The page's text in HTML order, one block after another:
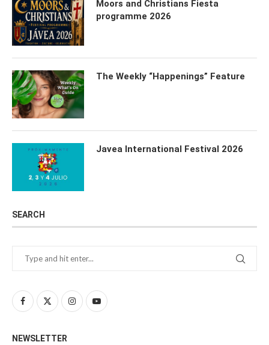
Moors and Christians Fiesta
programme 2026
The Weekly “Happenings” Feature
Javea International Festival 2026
SEARCH
NEWSLETTER